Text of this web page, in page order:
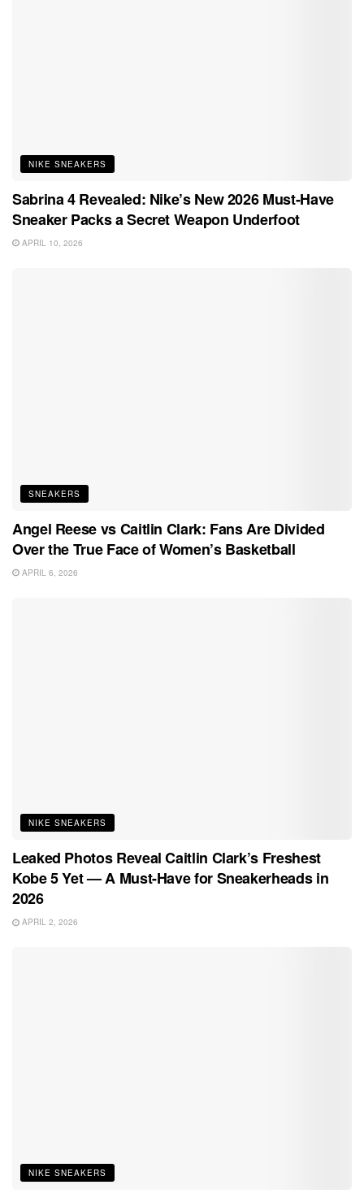
NIKE SNEAKERS
Sabrina 4 Revealed: Nike’s New 2026 Must-Have
Sneaker Packs a Secret Weapon Underfoot
APRIL 10, 2026
SNEAKERS
Angel Reese vs Caitlin Clark: Fans Are Divided
Over the True Face of Women’s Basketball
APRIL 6, 2026
NIKE SNEAKERS
Leaked Photos Reveal Caitlin Clark’s Freshest
Kobe 5 Yet — A Must-Have for Sneakerheads in
2026
APRIL 2, 2026
NIKE SNEAKERS